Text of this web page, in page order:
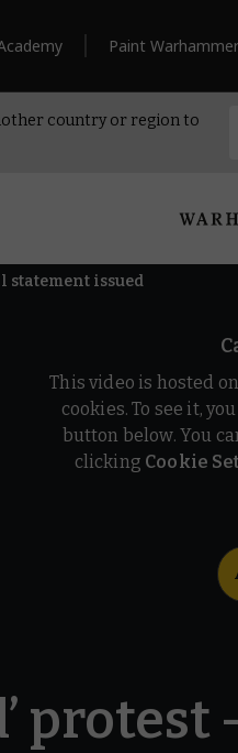
Paint Warhammer
country or region to
statement issued
This video is hosted
cookies. To see it,
button below. You
clicking Cookie